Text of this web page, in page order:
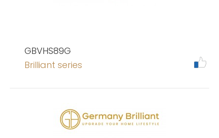
GBVHS89G
Brilliant series